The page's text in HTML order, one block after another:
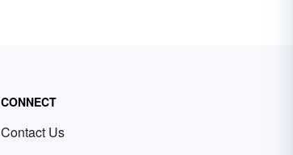
CONNECT
Contact Us